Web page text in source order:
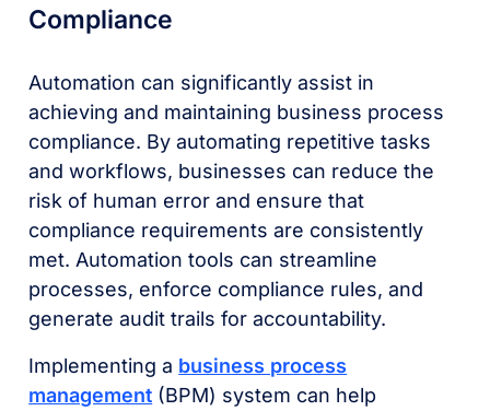
Compliance
Automation can significantly assist in
achieving and maintaining business process
compliance. By automating repetitive tasks
and workflows, businesses can reduce the
risk of human error and ensure that
compliance requirements are consistently
met. Automation tools can streamline
processes, enforce compliance rules, and
generate audit trails for accountability.
Implementing a business process
management (BPM) system can help